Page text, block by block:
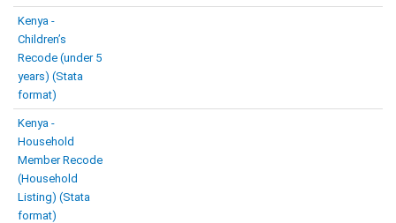
Kenya -
Children’s
Recode (under 5
years) (Stata
format)
Kenya -
Household
Member Recode
(Household
Listing) (Stata
format)